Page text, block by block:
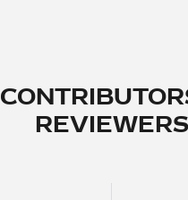
REVIEWERS